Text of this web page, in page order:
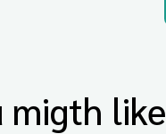
migth like